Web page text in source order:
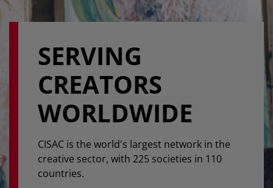
SERVING
CREATORS
WORLDWIDE
CISAC is the world's largest network in the
creative sector, with 225 societies in 110
countries.